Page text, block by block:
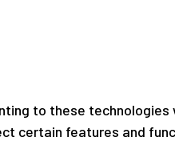
to these technologies
certain features and